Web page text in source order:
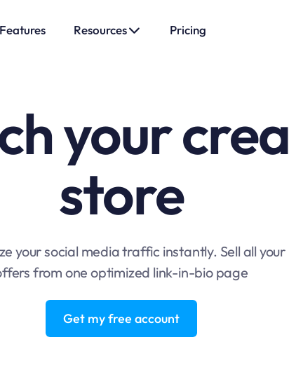
Features Resources Pricing
your
store
your social media traffic instantly. Sell all your
from one optimized link-in-bio page
Get my free account